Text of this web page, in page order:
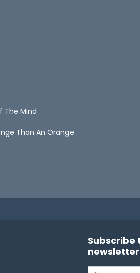
The Mind
Than An Orange
Subscribe
newsletter